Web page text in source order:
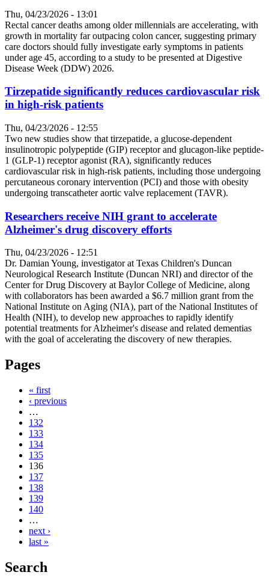
Thu, 04/23/2026 - 13:01
Rectal cancer deaths among older millennials are accelerating, with
growth in mortality far outpacing colon cancer, suggesting primary
care doctors should fully investigate early symptoms in patients
under age 45, according to a study to be presented at Digestive
Disease Week (DDW) 2026.
Tirzepatide significantly reduces cardiovascular risk
in high-risk patients
Thu, 04/23/2026 - 12:55
Two new studies show that tirzepatide, a glucose-dependent
insulinotropic polypeptide (GIP) receptor and glucagon-like peptide-
1 (GLP-1) receptor agonist (RA), significantly reduces
cardiovascular risk in high-risk patients, including those undergoing
percutaneous coronary intervention (PCI) and those with obesity
undergoing transcatheter aortic valve replacement (TAVR).
Researchers receive NIH grant to accelerate
Alzheimer's drug discovery efforts
Thu, 04/23/2026 - 12:51
Dr. Damian Young, investigator at Texas Children's Duncan
Neurological Research Institute (Duncan NRI) and director of the
Center for Drug Discovery at Baylor College of Medicine, along
with collaborators has been awarded a $6.7 million grant from the
National Institute on Aging (NIA), part of the National Institutes of
Health (NIH), to develop new approaches to rapidly identify
potential treatments for Alzheimer's disease and related dementias
with the goal of accelerating the discovery of new therapies.
Pages
« first
‹ previous
…
132
133
134
135
136
137
138
139
140
…
next ›
last »
Search